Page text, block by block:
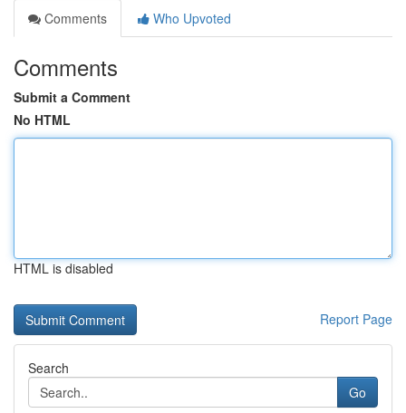
Comments
Who Upvoted
Comments
Submit a Comment
No HTML
HTML is disabled
Report Page
Search
Go